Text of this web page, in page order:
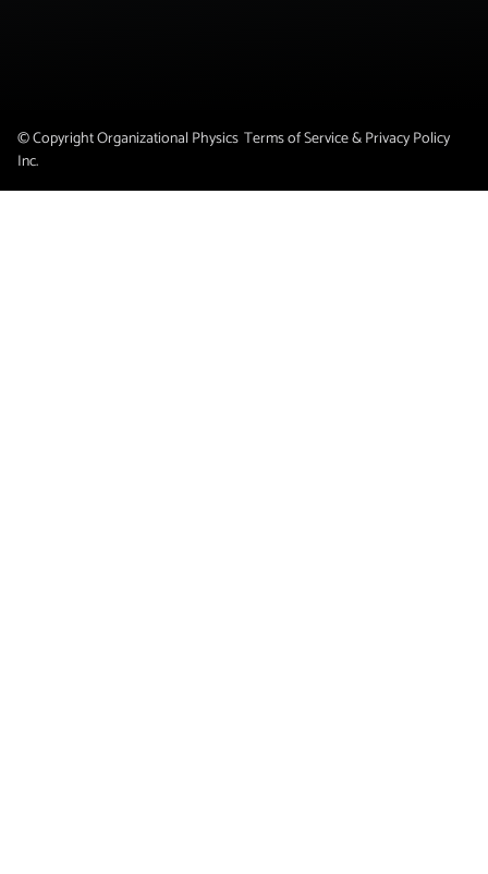
© Copyright Organizational Physics
Inc.
Terms of Service & Privacy Policy